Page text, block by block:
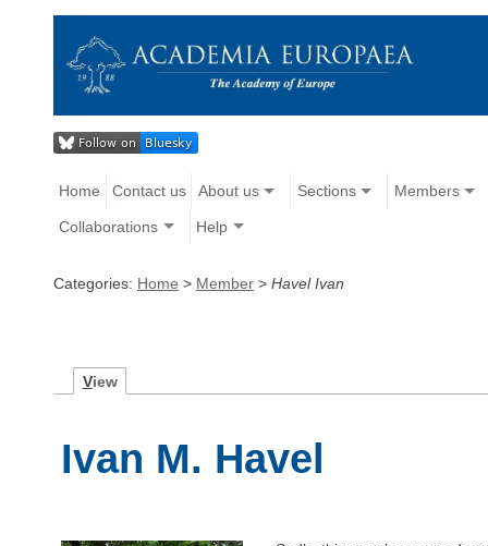
Home Contact us About us Sections Members
Collaborations Help
Categories: Home > Member > Havel Ivan
View
Ivan M. Havel